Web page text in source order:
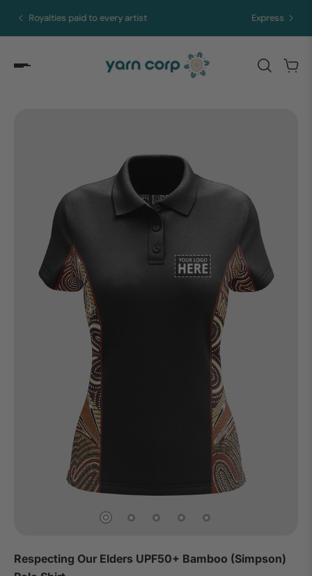
Express merch in 5 to 10 days from Brisbane
Respecting Our Elders UPF50+ Bamboo (Simpson)